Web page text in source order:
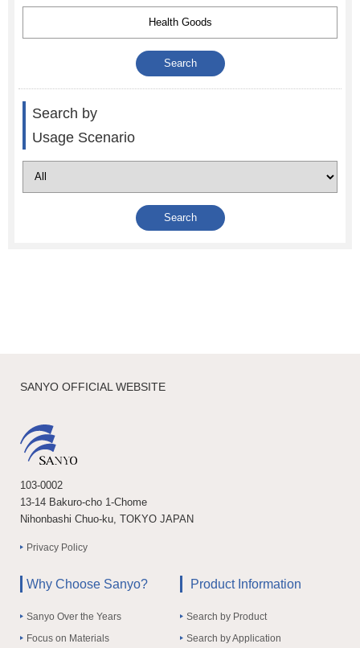
Search by
Usage Scenario
SANYO OFFICIAL WEBSITE
103-0002
13-14 Bakuro-cho 1-Chome
Nihonbashi Chuo-ku, TOKYO JAPAN
Privacy Policy
Why Choose Sanyo?
Sanyo Over the Years
Focus on Materials
Product Information
Search by Product
Search by Application